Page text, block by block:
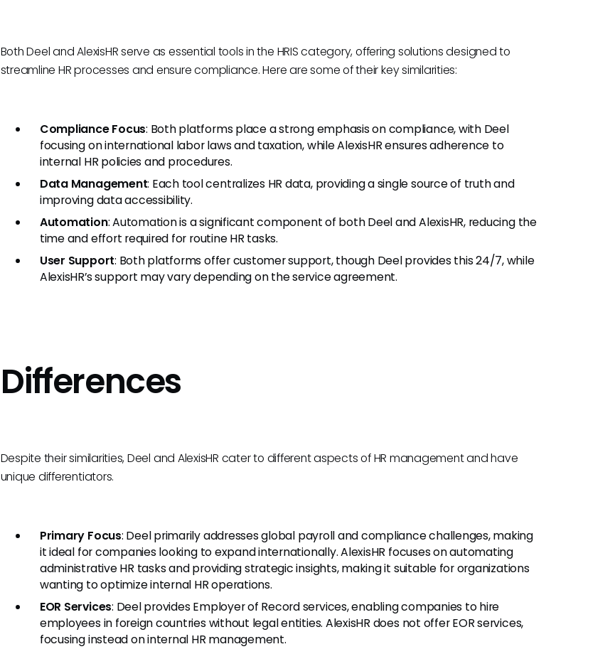
Both Deel and AlexisHR serve as essential tools in the HRIS category, offering solutions designed to
streamline HR processes and ensure compliance. Here are some of their key similarities:
Compliance Focus: Both platforms place a strong emphasis on compliance, with Deel
focusing on international labor laws and taxation, while AlexisHR ensures adherence to
internal HR policies and procedures.
Data Management: Each tool centralizes HR data, providing a single source of truth and
improving data accessibility.
Automation: Automation is a significant component of both Deel and AlexisHR, reducing the
time and effort required for routine HR tasks.
User Support: Both platforms offer customer support, though Deel provides this 24/7, while
AlexisHR’s support may vary depending on the service agreement.
Differences
Despite their similarities, Deel and AlexisHR cater to different aspects of HR management and have
unique differentiators.
Primary Focus: Deel primarily addresses global payroll and compliance challenges, making
it ideal for companies looking to expand internationally. AlexisHR focuses on automating
administrative HR tasks and providing strategic insights, making it suitable for organizations
wanting to optimize internal HR operations.
EOR Services: Deel provides Employer of Record services, enabling companies to hire
employees in foreign countries without legal entities. AlexisHR does not offer EOR services,
focusing instead on internal HR management.